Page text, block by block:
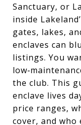
Sanctuary, or
inside
gates, lakes,
enclaves can
listings. You
the club. This
enclave lives
price ranges,
cover, and who